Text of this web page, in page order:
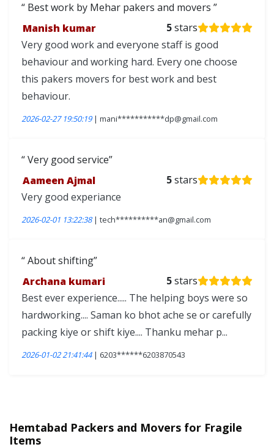
Best work by Mehar pakers and movers
Manish kumar
5stars
Very good work and everyone staff is good
behaviour and working hard. Every one choose
this pakers movers for best work and best
behaviour.
2026-02-27 19:50:19| mani***********dp@gmail.com
Very good service
Aameen Ajmal
5stars
Very good experiance
2026-02-01 13:22:38| tech**********an@gmail.com
About shifting
Archana kumari
5stars
Best ever experience..... The helping boys were so
hardworking.... Saman ko bhot ache se or carefully
packing kiye or shift kiye.... Thanku mehar p...
2026-01-02 21:41:44| 6203******6203870543
Hemtabad Packers and Movers for Fragile
Items